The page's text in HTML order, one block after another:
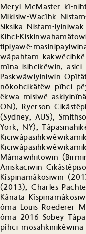
Meryl McMaster kî-
Mikisiw-Wacîhk
Siksika Nistam-
Kihci-
tipiyawê-
wâpahtam
mîna isihcikêwin,
Paskwâwiyiniwin
nôkohcikâtêw pîhci
êkwa misiwê
ON), Ryerson
(Sydney, AUS),
York, NY),
Mâmawihitowin
Aniskaciwin
Kîspinamâkosiwin
(2013), Charles
Kânata
ôma Louis Roederer
ôma 2016 Sobey
pîhci